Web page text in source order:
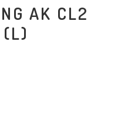
AK CL2
(L)